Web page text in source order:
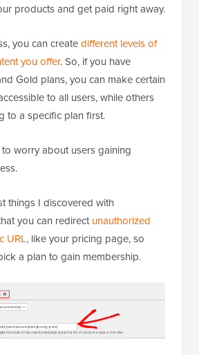
products and get paid right away.
you can createdifferent levels of
you offer. So, if you have
Gold plans, you can make certain
to all users, while others
to a specific plan first.
worry about users gaining
things I discovered with
you can redirectunauthorized
URL, like your pricing page, so
a plan to gain membership.